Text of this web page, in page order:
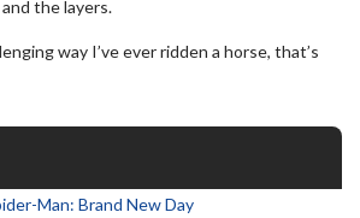
the layers.
way I’ve ever ridden a horse, that’s
Man: Brand New Day